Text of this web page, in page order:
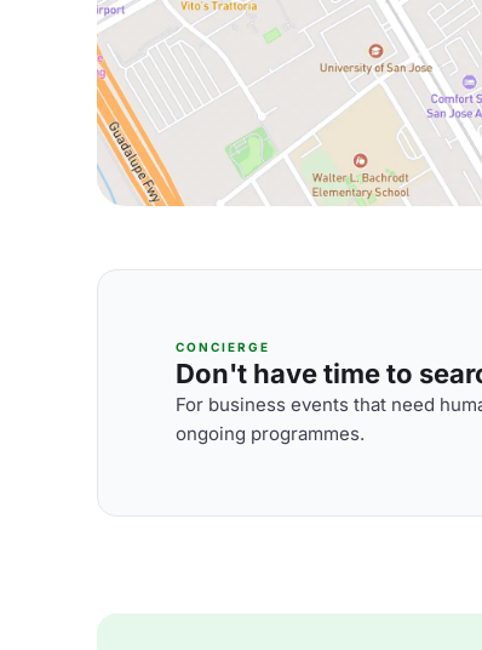
CONCIERGE
Don't have time to
For business events that need
ongoing programmes.